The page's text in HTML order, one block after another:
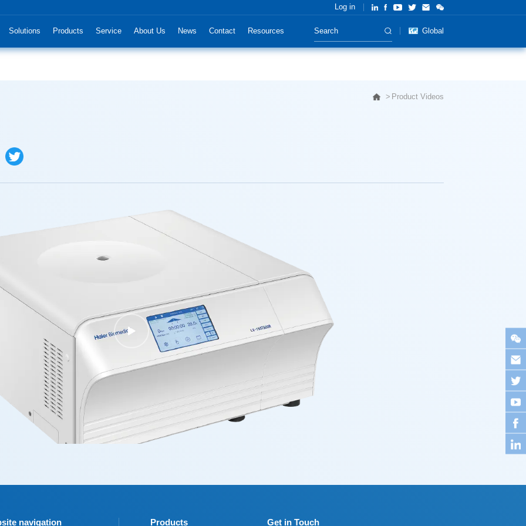
Solutions Products Service About Us News Contact Resources
Log in
Global
Product Videos
navigation Products Get in Touch